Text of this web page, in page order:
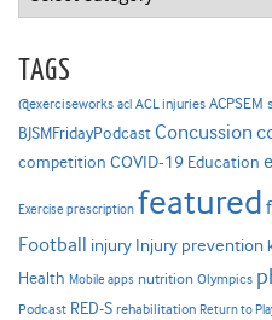
TAGS
@exerciseworks acl ACL injuries ACPSEM
BJSMFridayPodcast Concussion
competition COVID-19 Education
Exercise prescription featured
Football injury Injury prevention
Health Mobile apps nutrition Olympics
Podcast RED-S rehabilitation Return to